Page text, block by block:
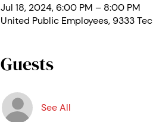
Jul 18, 2024, 6:00 PM – 8:00 PM
United Public Employees, 9333
Guests
See All